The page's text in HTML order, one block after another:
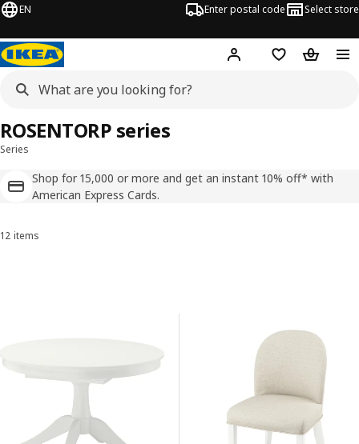
EN Enter postal code Select store
Hej! Log inShopping list
Series
Shop for 15,000 or more and get an instant 10% off* with
American Express Cards.
ROSENTORP series
Sort and Filter
12 items